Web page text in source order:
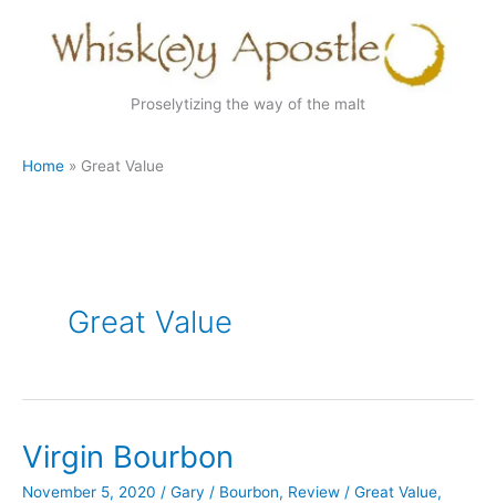
Proselytizing the way of the malt
Home Great Value
Great Value
Virgin Bourbon
November 5, 2020 / Gary / Bourbon, Review / Great Value,